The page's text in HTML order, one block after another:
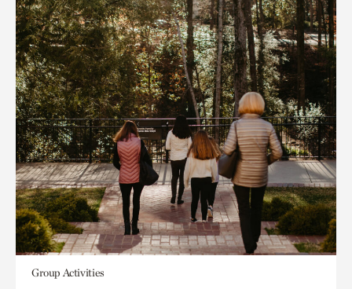
Group Activities